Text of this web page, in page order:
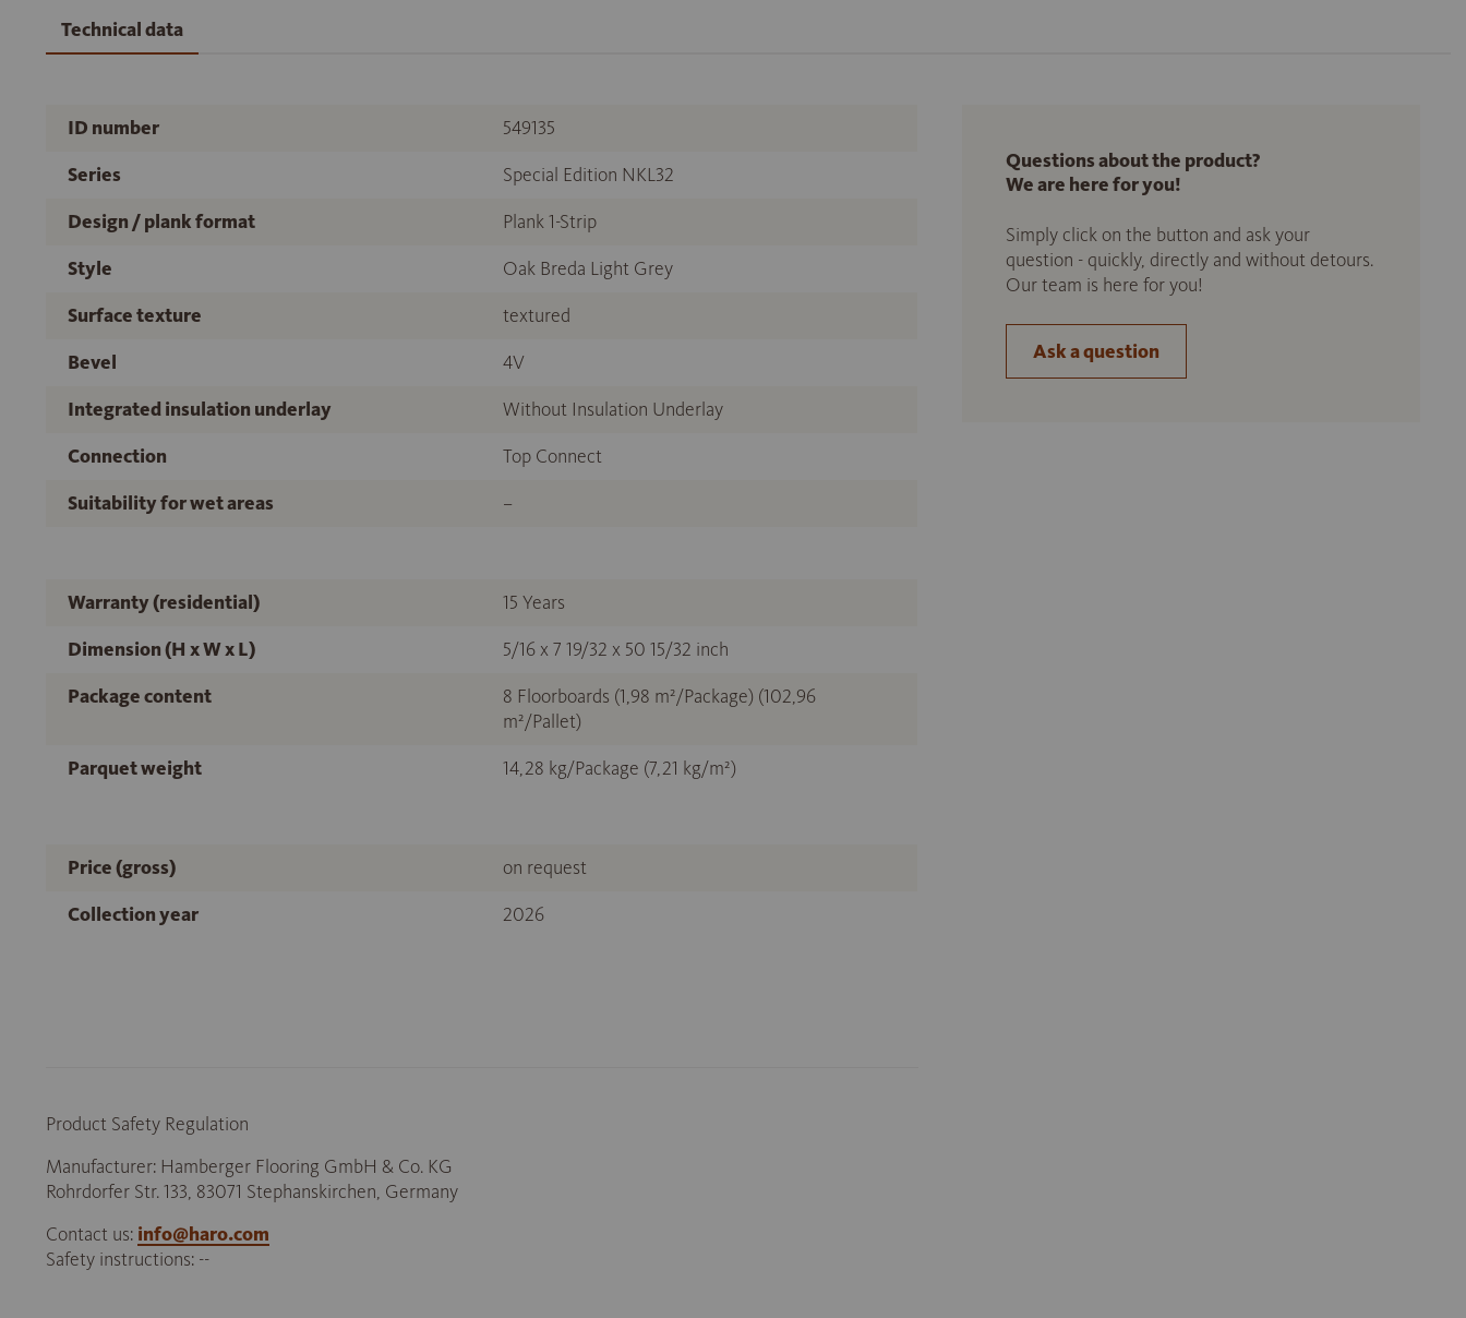
Technical data
ID number
549135
Series
Special Edition NKL32
Design / plank format
Plank 1-Strip
Style
Oak Breda Light Grey
Surface texture
textured
Bevel
4V
Integrated insulation underlay
Without Insulation Underlay
Connection
Top Connect
Suitability for wet areas
–
Warranty (residential)
15 Years
Dimension (H x W x L)
5/16 x 7 19/32 x 50 15/32 inch
Package content
8 Floorboards (1,98 m²/Package) (102,96
m²/Pallet)
Parquet weight
14,28 kg/Package (7,21 kg/m²)
Price (gross)
on request
Collection year
2026
Product Safety Regulation
Manufacturer: Hamberger Flooring GmbH & Co. KG
Rohrdorfer Str. 133, 83071 Stephanskirchen, Germany
Contact us: info@haro.com
Safety instructions: --
Questions about the product?
We are here for you!
Simply click on the button and ask your
question - quickly, directly and without detours.
Our team is here for you!
Ask a question